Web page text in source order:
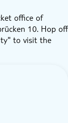
office of
10. Hop off
to visit the